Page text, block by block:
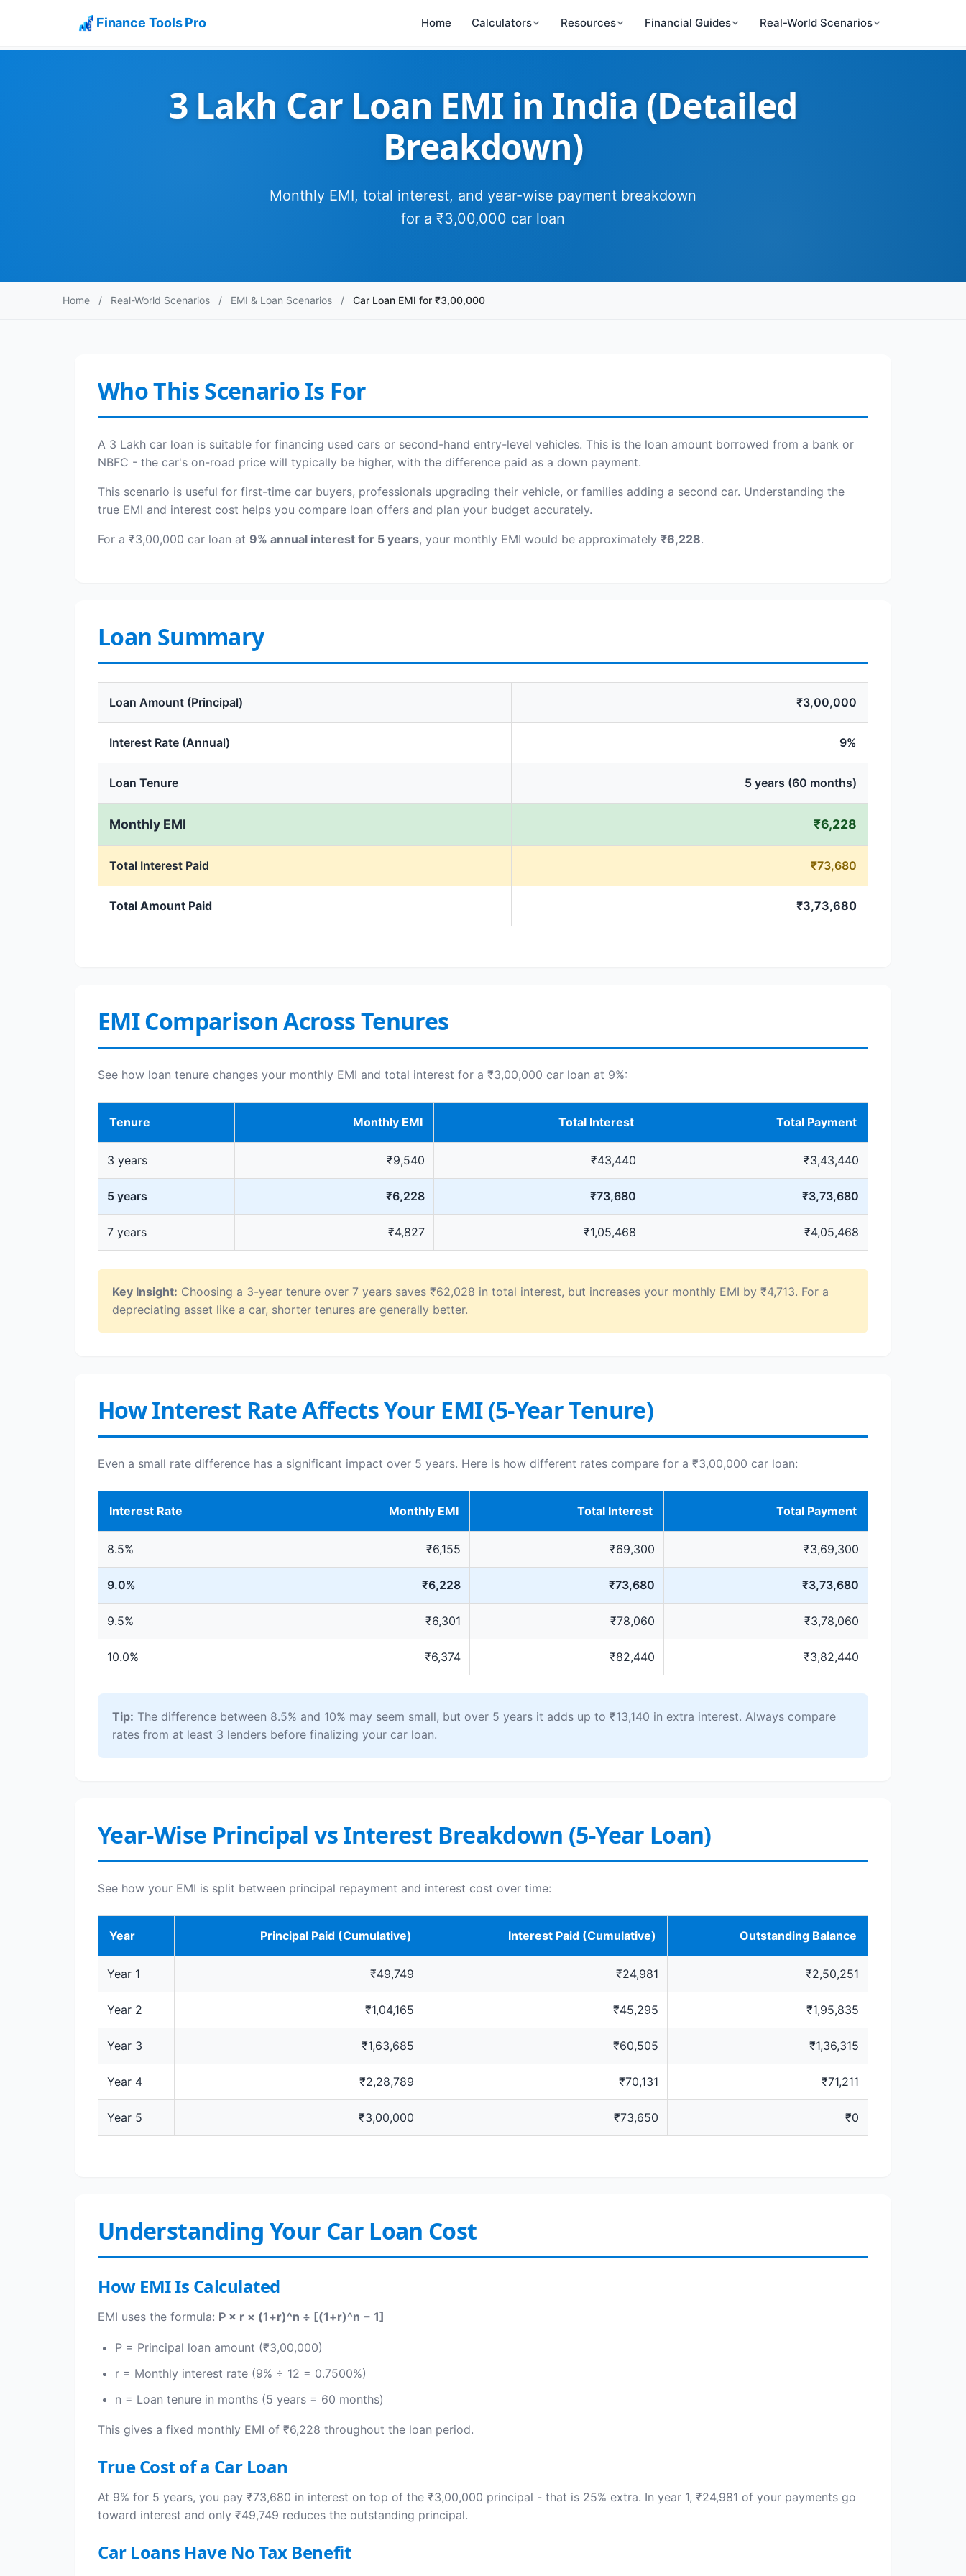
Finance Tools Pro Home Calculators Resources Financial Guides Real-World Scenarios
3 Lakh Car Loan EMI in India (Detailed
Breakdown)
Monthly EMI, total interest, and year-wise payment breakdown
for a ₹3,00,000 car loan
Home / Real-World Scenarios / EMI & Loan Scenarios / Car Loan EMI for ₹3,00,000
Who This Scenario Is For
A 3 Lakh car loan is suitable for financing used cars or second-hand entry-level vehicles. This is the loan amount borrowed from a bank or
NBFC - the car's on-road price will typically be higher, with the difference paid as a down payment.
This scenario is useful for first-time car buyers, professionals upgrading their vehicle, or families adding a second car. Understanding the
true EMI and interest cost helps you compare loan offers and plan your budget accurately.
For a ₹3,00,000 car loan at 9% annual interest for 5 years, your monthly EMI would be approximately ₹6,228.
Loan Summary
Loan Amount (Principal) ₹3,00,000
Interest Rate (Annual) 9%
Loan Tenure 5 years (60 months)
Monthly EMI ₹6,228
Total Interest Paid ₹73,680
Total Amount Paid ₹3,73,680
EMI Comparison Across Tenures
See how loan tenure changes your monthly EMI and total interest for a ₹3,00,000 car loan at 9%:
Tenure Monthly EMI Total Interest Total Payment
3 years ₹9,540 ₹43,440 ₹3,43,440
5 years ₹6,228 ₹73,680 ₹3,73,680
7 years ₹4,827 ₹1,05,468 ₹4,05,468
Key Insight: Choosing a 3-year tenure over 7 years saves ₹62,028 in total interest, but increases your monthly EMI by ₹4,713. For a
depreciating asset like a car, shorter tenures are generally better.
How Interest Rate Affects Your EMI (5-Year Tenure)
Even a small rate difference has a significant impact over 5 years. Here is how different rates compare for a ₹3,00,000 car loan:
Interest Rate Monthly EMI Total Interest Total Payment
8.5% ₹6,155 ₹69,300 ₹3,69,300
9.0% ₹6,228 ₹73,680 ₹3,73,680
9.5% ₹6,301 ₹78,060 ₹3,78,060
10.0% ₹6,374 ₹82,440 ₹3,82,440
Tip: The difference between 8.5% and 10% may seem small, but over 5 years it adds up to ₹13,140 in extra interest. Always compare
rates from at least 3 lenders before finalizing your car loan.
Year-Wise Principal vs Interest Breakdown (5-Year Loan)
See how your EMI is split between principal repayment and interest cost over time:
Year Principal Paid (Cumulative) Interest Paid (Cumulative) Outstanding Balance
Year 1 ₹49,749 ₹24,981 ₹2,50,251
Year 2 ₹1,04,165 ₹45,295 ₹1,95,835
Year 3 ₹1,63,685 ₹60,505 ₹1,36,315
Year 4 ₹2,28,789 ₹70,131 ₹71,211
Year 5 ₹3,00,000 ₹73,650 ₹0
Understanding Your Car Loan Cost
How EMI Is Calculated
EMI uses the formula: P × r × (1+r)^n ÷ [(1+r)^n − 1]
P = Principal loan amount (₹3,00,000)
r = Monthly interest rate (9% ÷ 12 = 0.7500%)
n = Loan tenure in months (5 years = 60 months)
This gives a fixed monthly EMI of ₹6,228 throughout the loan period.
True Cost of a Car Loan
At 9% for 5 years, you pay ₹73,680 in interest on top of the ₹3,00,000 principal - that is 25% extra. In year 1, ₹24,981 of your payments go
toward interest and only ₹49,749 reduces the outstanding principal.
Car Loans Have No Tax Benefit